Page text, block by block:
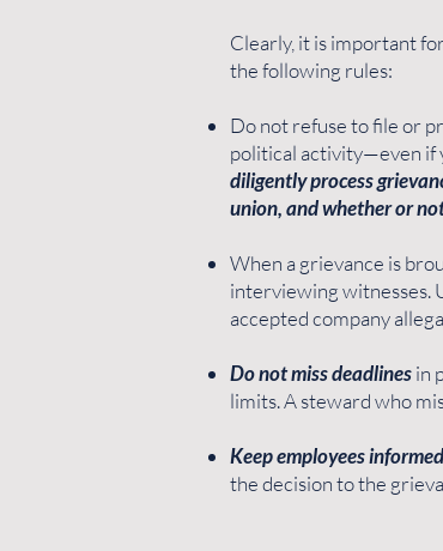
Clearly, it is important
the following rules:
Do not refuse to file or
political activity—even if
diligently process
union, and whether or
When a grievance is
interviewing witnesses.
accepted company
Do not miss deadlinesin
limits. A steward who
Keep employees informed
the decision to the